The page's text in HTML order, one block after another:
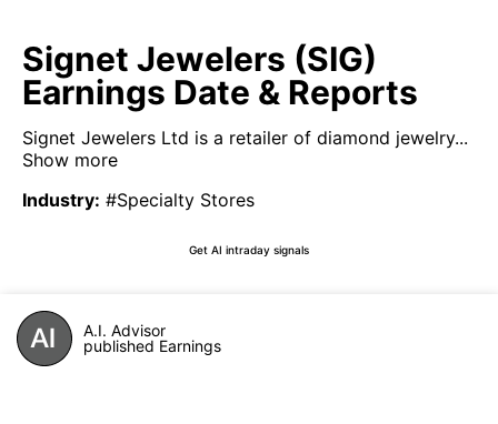
Signet Jewelers (SIG)
Earnings Date & Reports
Signet Jewelers Ltd is a retailer of diamond jewelry...
Show more
Industry: #Specialty Stores
Get AI intraday signals
A.I. Advisor
published Earnings